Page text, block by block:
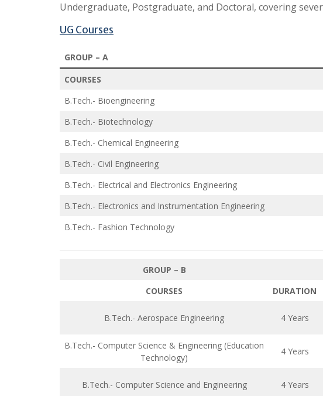
Undergraduate, Postgraduate, and Doctoral, covering
UG Courses
GROUP – A
COURSES
B.Tech.- Bioengineering
B.Tech.- Biotechnology
B.Tech.- Chemical Engineering
B.Tech.- Civil Engineering
B.Tech.- Electrical and Electronics Engineering
B.Tech.- Electronics and Instrumentation Engineering
B.Tech.- Fashion Technology
GROUP – B
COURSES
DURATION
B.Tech.- Aerospace Engineering 4 Years
B.Tech.- Computer Science & Engineering (Education
Technology)
4 Years
B.Tech.- Computer Science and Engineering 4 Years